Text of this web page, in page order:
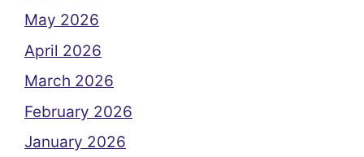
May 2026
April 2026
March 2026
February 2026
January 2026